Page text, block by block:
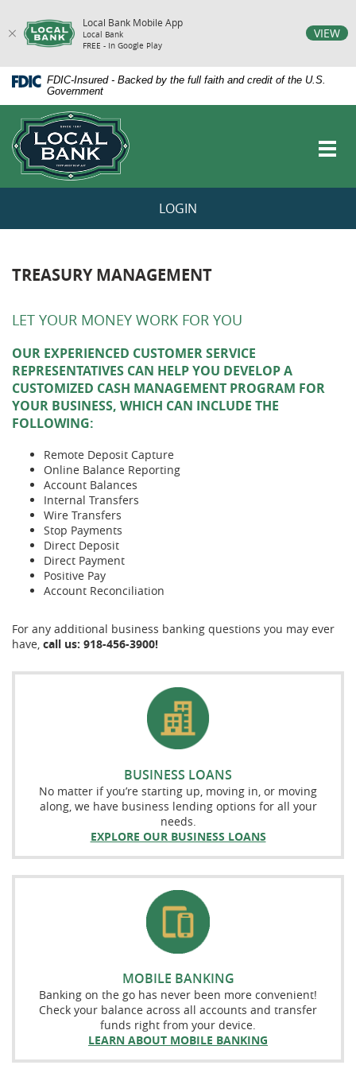
Local Bank Mobile App
Local Bank
FREE - In Google Play
VIEW
Skip
Navigation
Documents
Portable
Document
Format
(PDF)
require
Adobe
view,download
Acrobat
Reader.
FDIC-Insured - Backed by the full faith and credit of the U.S.
Government
LOGIN
TREASURY MANAGEMENT
LET YOUR MONEY WORK FOR YOU
OUR EXPERIENCED CUSTOMER SERVICE
REPRESENTATIVES CAN HELP YOU DEVELOP A
CUSTOMIZED CASH MANAGEMENT PROGRAM FOR
YOUR BUSINESS, WHICH CAN INCLUDE THE
FOLLOWING:
Remote Deposit Capture
Online Balance Reporting
Account Balances
Internal Transfers
Wire Transfers
Stop Payments
Direct Deposit
Direct Payment
Positive Pay
Account Reconciliation
For any additional business banking questions you may ever
have, call us: 918-456-3900!
BUSINESS LOANS
No matter if you’re starting up, moving in, or moving
along, we have business lending options for all your
needs.
EXPLORE OUR BUSINESS LOANS
MOBILE BANKING
Banking on the go has never been more convenient!
Check your balance across all accounts and transfer
funds right from your device.
LEARN ABOUT MOBILE BANKING